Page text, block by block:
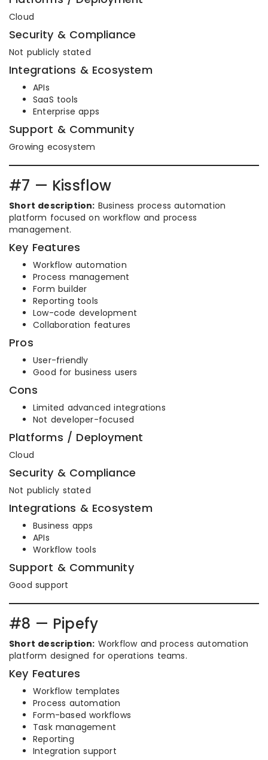
Cloud
Security & Compliance
Not publicly stated
Integrations & Ecosystem
APIs
SaaS tools
Enterprise apps
Support & Community
Growing ecosystem
#7 — Kissflow
Short description: Business process automation
platform focused on workflow and process
management.
Key Features
Workflow automation
Process management
Form builder
Reporting tools
Low-code development
Collaboration features
Pros
User-friendly
Good for business users
Cons
Limited advanced integrations
Not developer-focused
Platforms / Deployment
Cloud
Security & Compliance
Not publicly stated
Integrations & Ecosystem
Business apps
APIs
Workflow tools
Support & Community
Good support
#8 — Pipefy
Short description: Workflow and process automation
platform designed for operations teams.
Key Features
Workflow templates
Process automation
Form-based workflows
Task management
Reporting
Integration support